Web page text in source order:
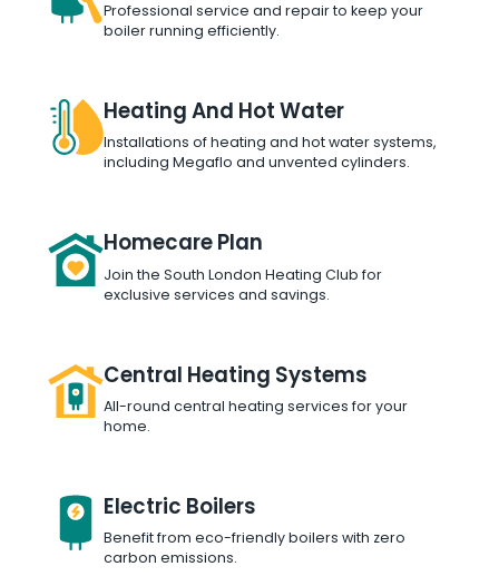
Professional service and repair to keep your
boiler running efficiently.
Heating And Hot Water
Installations of heating and hot water systems,
including Megaflo and unvented cylinders.
Homecare Plan
Join the South London Heating Club for
exclusive services and savings.
Central Heating Systems
All-round central heating services for your
home.
Electric Boilers
Benefit from eco-friendly boilers with zero
carbon emissions.